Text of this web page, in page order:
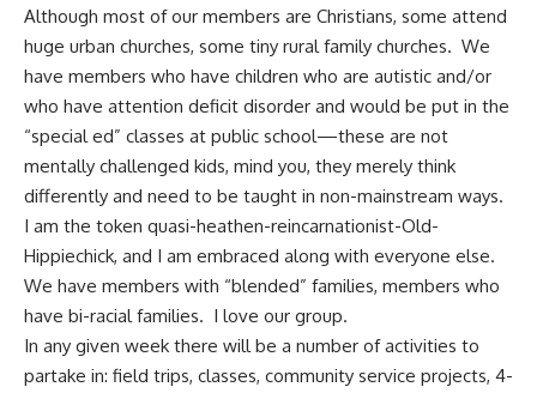
Although most of our members are Christians, some attend
huge urban churches, some tiny rural family churches. We
have members who have children who are autistic and/or
who have attention deficit disorder and would be put in the
“special ed” classes at public school—these are not
mentally challenged kids, mind you, they merely think
differently and need to be taught in non-mainstream ways.
I am the token quasi-heathen-reincarnationist-Old-
Hippiechick, and I am embraced along with everyone else.
We have members with “blended” families, members who
have bi-racial families. I love our group.
In any given week there will be a number of activities to
partake in: field trips, classes, community service projects, 4-